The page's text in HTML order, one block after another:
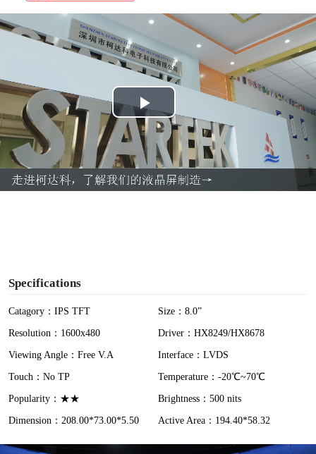
P
l
a
Specifications
Catagory：IPS TFT
Size：8.0”
Resolution：1600x480
Driver：HX8249/HX8678
Viewing Angle：Free V.A
Interface：LVDS
Touch：No TP
Temperature：-20℃~70℃
Popularity：★★
Brightness：500 nits
Dimension：208.00*73.00*5.50
Active Area：194.40*58.32